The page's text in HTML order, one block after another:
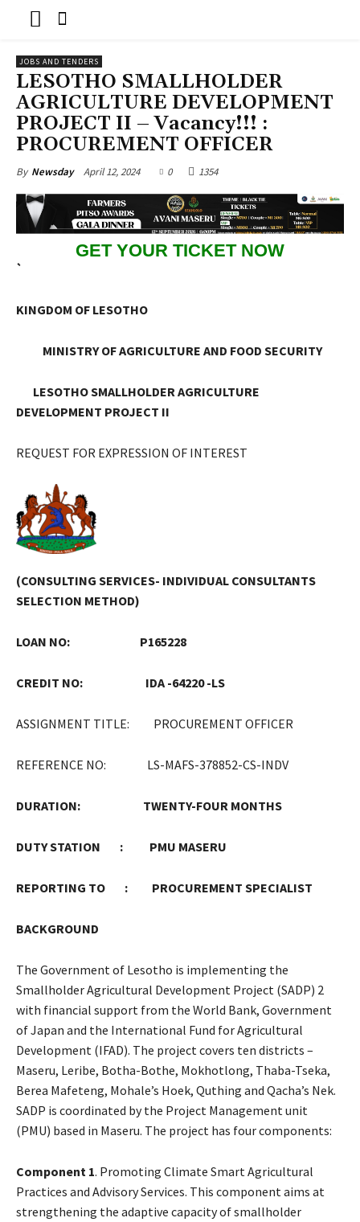
JOBS AND TENDERS
LESOTHO SMALLHOLDER
AGRICULTURE DEVELOPMENT
PROJECT II – Vacancy!!! :
PROCUREMENT OFFICER
By Newsday April 12, 2024 0 1354
GET YOUR TICKET NOW
`
KINGDOM OF LESOTHO
MINISTRY OF AGRICULTURE AND FOOD SECURITY
LESOTHO SMALLHOLDER AGRICULTURE
DEVELOPMENT PROJECT II
REQUEST FOR EXPRESSION OF INTEREST
(CONSULTING SERVICES- INDIVIDUAL CONSULTANTS
SELECTION METHOD)
LOAN NO: P165228
CREDIT NO: IDA -64220 -LS
ASSIGNMENT TITLE: PROCUREMENT OFFICER
REFERENCE NO: LS-MAFS-378852-CS-INDV
DURATION: TWENTY-FOUR MONTHS
DUTY STATION : PMU MASERU
REPORTING TO : PROCUREMENT SPECIALIST
BACKGROUND
The Government of Lesotho is implementing the
Smallholder Agricultural Development Project (SADP) 2
with financial support from the World Bank, Government
of Japan and the International Fund for Agricultural
Development (IFAD). The project covers ten districts –
Maseru, Leribe, Botha-Bothe, Mokhotlong, Thaba-Tseka,
Berea Mafeteng, Mohale’s Hoek, Quthing and Qacha’s Nek.
SADP is coordinated by the Project Management unit
(PMU) based in Maseru. The project has four components:
Component 1. Promoting Climate Smart Agricultural
Practices and Advisory Services. This component aims at
strengthening the adaptive capacity of smallholder